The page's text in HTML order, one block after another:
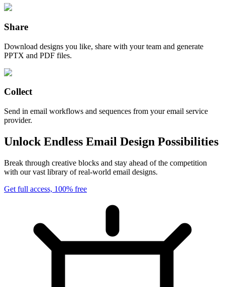
Share
Download designs you like, share with your team and generate
PPTX and PDF files.
Collect
Send in email workflows and sequences from your email service
provider.
Unlock Endless Email Design Possibilities
Break through creative blocks and stay ahead of the competition
with our vast library of real-world email designs.
Get full access, 100% free